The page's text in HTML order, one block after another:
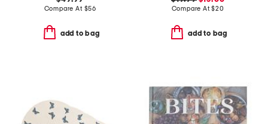
Compare At $56
add to bag
Compare At$20
add to bag